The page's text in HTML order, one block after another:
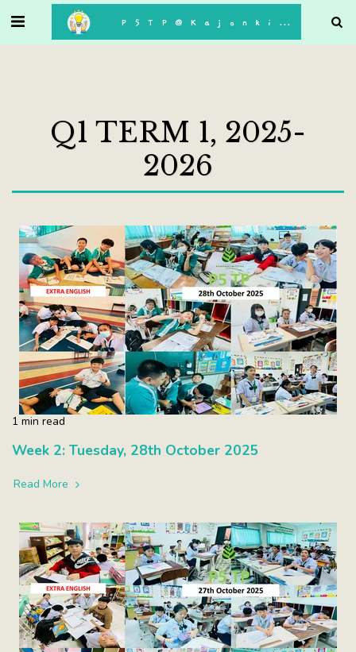
P5TP@Kajonkiet
Q1 TERM 1, 2025-
2026
1 min read
Week 2: Tuesday, 28th October 2025
Read More